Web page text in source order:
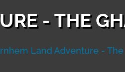
- THE
Land Adventure -